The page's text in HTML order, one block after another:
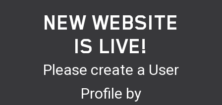
NEW WEBSITE
IS LIVE!
Please create a User
Profile by